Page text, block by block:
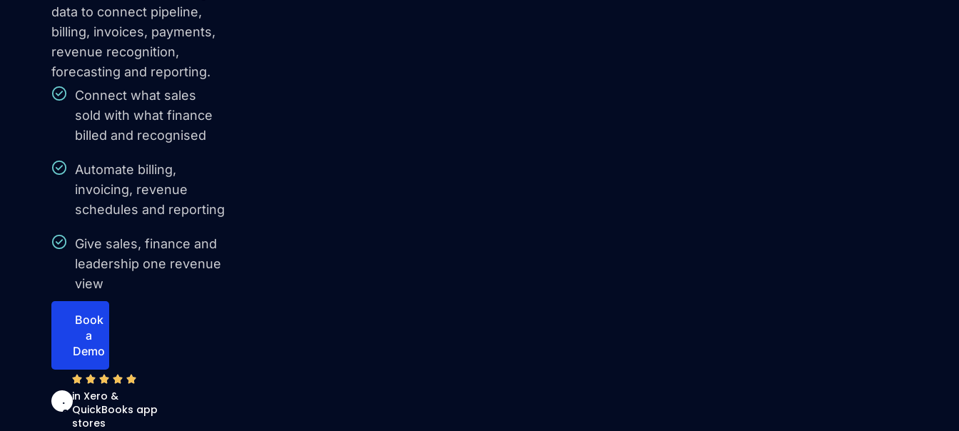
data to connect pipeline,
billing, invoices, payments,
revenue recognition,
forecasting and reporting.
Connect what sales
sold with what finance
billed and recognised
Automate billing,
invoicing, revenue
schedules and reporting
Give sales, finance and
leadership one revenue
view
Book
a
Demo
4
.
9
in Xero &
QuickBooks app
stores